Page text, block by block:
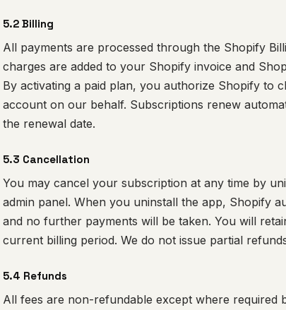
5.2 Billing
All payments are processed through the Shopify
charges are added to your Shopify invoice and
By activating a paid plan, you authorize Shopify to
account on our behalf. Subscriptions renew
the renewal date.
5.3 Cancellation
You may cancel your subscription at any time by
admin panel. When you uninstall the app, Shopify
and no further payments will be taken. You will
current billing period. We do not issue partial
5.4 Refunds
All fees are non-refundable except where required